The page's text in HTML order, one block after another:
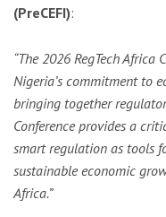
(PreCEFI):
“The 2026 RegTech
Nigeria’s commitment to
bringing together
Conference provides a
smart regulation as tools
sustainable economic
Africa.”